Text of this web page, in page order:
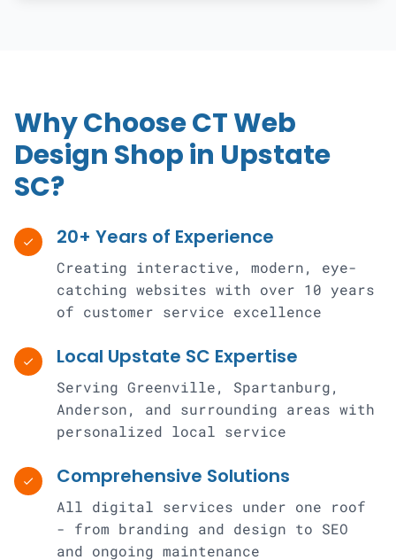
Why Choose CT Web
Design Shop in Upstate
SC?
check 20+ Years of Experience
Creating interactive, modern, eye-
catching websites with over 10 years
of customer service excellence
check Local Upstate SC Expertise
Serving Greenville, Spartanburg,
Anderson, and surrounding areas with
personalized local service
check Comprehensive Solutions
All digital services under one roof
- from branding and design to SEO
and ongoing maintenance